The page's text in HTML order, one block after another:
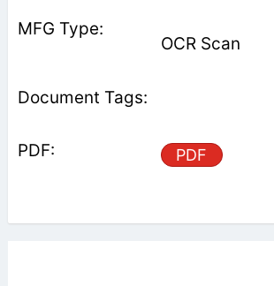
OCR Scan
PDF